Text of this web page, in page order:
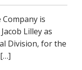
Company is
Lilley as
Division, for the